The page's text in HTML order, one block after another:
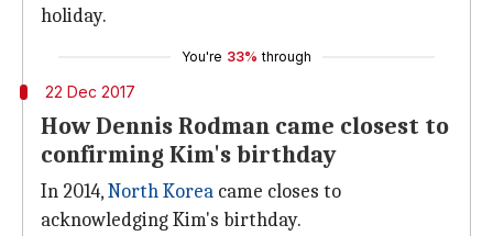
holiday.
You're 33% through
22 Dec 2017
How Dennis Rodman came closest to
confirming Kim's birthday
In 2014,North Korea came closes to
acknowledging Kim's birthday.